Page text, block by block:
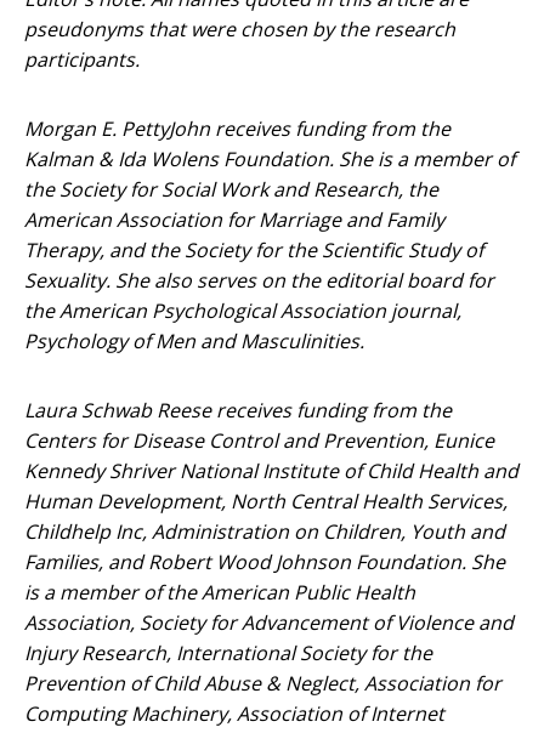
pseudonyms that were chosen by the research
participants.
Morgan E. PettyJohn receives funding from the
Kalman & Ida Wolens Foundation. She is a member of
the Society for Social Work and Research, the
American Association for Marriage and Family
Therapy, and the Society for the Scientific Study of
Sexuality. She also serves on the editorial board for
the American Psychological Association journal,
Psychology of Men and Masculinities.
Laura Schwab Reese receives funding from the
Centers for Disease Control and Prevention, Eunice
Kennedy Shriver National Institute of Child Health and
Human Development, North Central Health Services,
Childhelp Inc, Administration on Children, Youth and
Families, and Robert Wood Johnson Foundation. She
is a member of the American Public Health
Association, Society for Advancement of Violence and
Injury Research, International Society for the
Prevention of Child Abuse & Neglect, Association for
Computing Machinery, Association of Internet